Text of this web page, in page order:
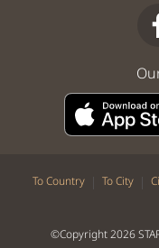
To Country | To City |
©Copyright 2026